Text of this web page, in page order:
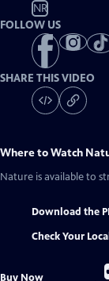
NR
FOLLOW US
SHARE THIS VIDEO
Where to Watch
Nature is available to
Download the
Check Your
Buy Now